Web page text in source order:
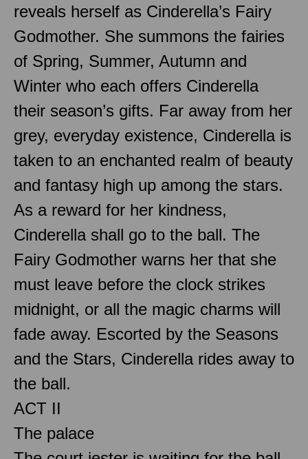
reveals herself as Cinderella’s Fairy
Godmother. She summons the fairies
of Spring, Summer, Autumn and
Winter who each offers Cinderella
their season’s gifts. Far away from her
grey, everyday existence, Cinderella is
taken to an enchanted realm of beauty
and fantasy high up among the stars.
As a reward for her kindness,
Cinderella shall go to the ball. The
Fairy Godmother warns her that she
must leave before the clock strikes
midnight, or all the magic charms will
fade away. Escorted by the Seasons
and the Stars, Cinderella rides away to
the ball.
ACT II
The palace